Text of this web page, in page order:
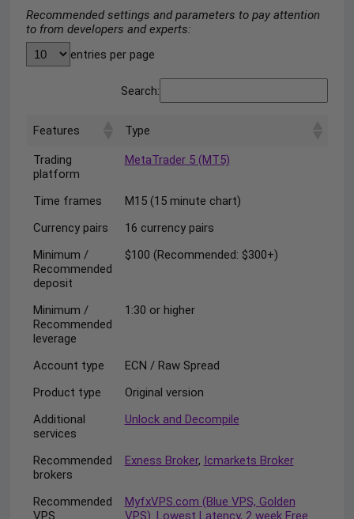
Recommended settings and parameters to pay attention
to from developers and experts:
entries per page
Search:
Features Type
Trading
platform
MetaTrader 5 (MT5)
Time frames
M15 (15 minute chart)
Currency pairs
16 currency pairs
Minimum /
Recommended
deposit
$100 (Recommended: $300+)
Minimum /
Recommended
leverage
1:30 or higher
Account type
ECN / Raw Spread
Product type
Original version
Additional
services
Unlock and Decompile
Recommended
brokers
Exness Broker, Icmarkets Broker
Recommended
VPS
MyfxVPS.com (Blue VPS, Golden
VPS). Lowest Latency, 2 week Free